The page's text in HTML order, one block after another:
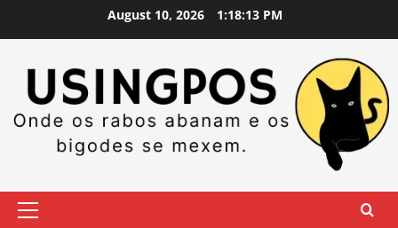
August 10, 2026 1:18:14 PM
Primary